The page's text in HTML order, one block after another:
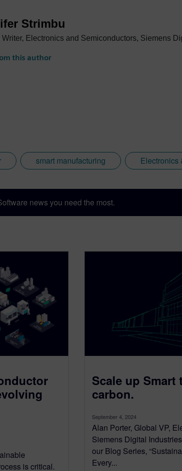
Strimbu
Writer, Electronics and Semiconductors, Siemens
this author
smart manufacturing Electronics
news you need the most.
is critical.
Scale up Smart
carbon.
September 4, 2024
Alan Porter, Global VP,
Siemens Digital
our Blog Series,
Every...